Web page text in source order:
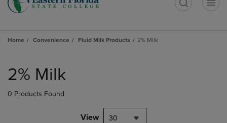
Home Convenience Fluid Milk Products 2% Milk
products
2% Milk
0 Products Found
View 30